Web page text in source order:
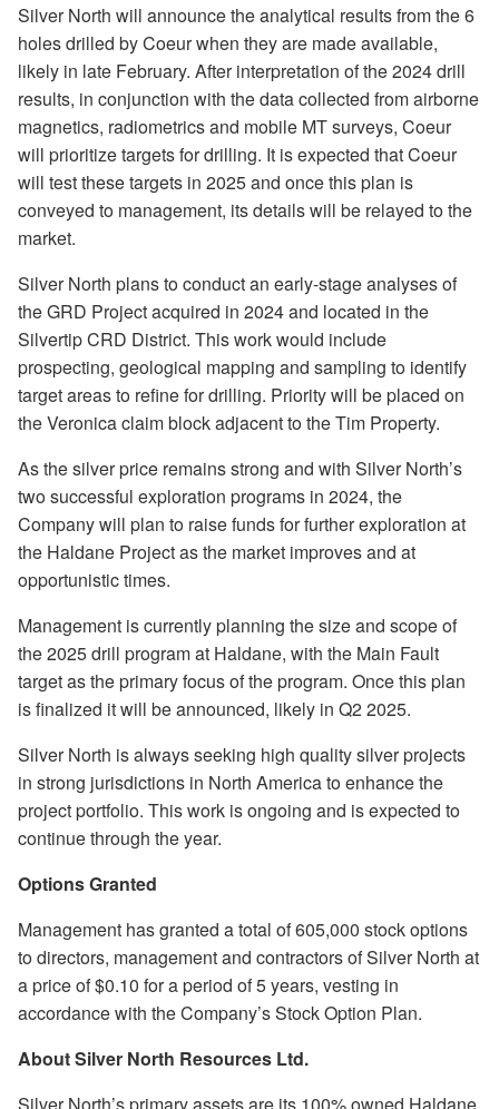
Silver North will announce the analytical results from the 6
holes drilled by Coeur when they are made available,
likely in late February. After interpretation of the 2024 drill
results, in conjunction with the data collected from airborne
magnetics, radiometrics and mobile MT surveys, Coeur
will prioritize targets for drilling. It is expected that Coeur
will test these targets in 2025 and once this plan is
conveyed to management, its details will be relayed to the
market.
Silver North plans to conduct an early-stage analyses of
the GRD Project acquired in 2024 and located in the
Silvertip CRD District. This work would include
prospecting, geological mapping and sampling to identify
target areas to refine for drilling. Priority will be placed on
the Veronica claim block adjacent to the Tim Property.
As the silver price remains strong and with Silver North’s
two successful exploration programs in 2024, the
Company will plan to raise funds for further exploration at
the Haldane Project as the market improves and at
opportunistic times.
Management is currently planning the size and scope of
the 2025 drill program at Haldane, with the Main Fault
target as the primary focus of the program. Once this plan
is finalized it will be announced, likely in Q2 2025.
Silver North is always seeking high quality silver projects
in strong jurisdictions in North America to enhance the
project portfolio. This work is ongoing and is expected to
continue through the year.
Options Granted
Management has granted a total of 605,000 stock options
to directors, management and contractors of Silver North at
a price of $0.10 for a period of 5 years, vesting in
accordance with the Company’s Stock Option Plan.
About Silver North Resources Ltd.